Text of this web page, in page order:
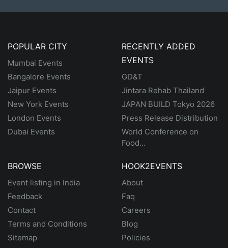
POPULAR CITY
Mumbai Events
Bangalore Events
Jaipur Events
New York Events
London Events
Dubai Events
RECENTLY ADDED
EVENTS
GD&T
Jintara Rehab Thailand
JAPAN BUILD Tokyo 2026
Press Release Distribution
World Conference on
Food...
BROWSE
Event listing in India
Feedback
Contact
Terms and Conditions
Sitemap
HOOK2EVENTS
About
Faq
Careers
Blog
Policies